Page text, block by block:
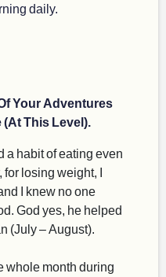
daily.
Your Adventures
This Level).
a habit of eating even
losing weight, I
I knew no one
God yes, he helped
(July – August).
whole month during